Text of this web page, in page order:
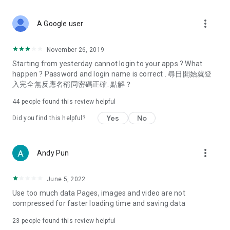
Deals & Discounts – Gathering the latest discount codes and
spring/summer promotions, hotel buffet and all-you-can-eat
deals, clearance sales, and online shopping discounts.
Food – Introducing affordable options such as buffets, all-
vegetarian options, along with recommendations for must-
try restaurants in Hong Kong and overseas, and a series of
Women's Section – Beauty editors unbox and test the latest
cosmetics and skincare products, share skincare and makeup
(Hong Kong dramas, Japanese dramas, Korean dramas,
American dramas, new Netflix series), movies, and other
trending topics in the city.
A Google user more_vert
November 26, 2019
Starting from yesterday cannot login to your apps ? What
happen ? Password and login name is correct . 尋日開始就登
入完全無反應名稱同密碼正確. 點解？
44 people found this review helpful
Did you find this helpful? Yes No
Andy Pun more_vert
June 5, 2022
Use too much data Pages, images and video are not
compressed for faster loading time and saving data
23 people found this review helpful